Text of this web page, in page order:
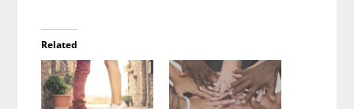
Related